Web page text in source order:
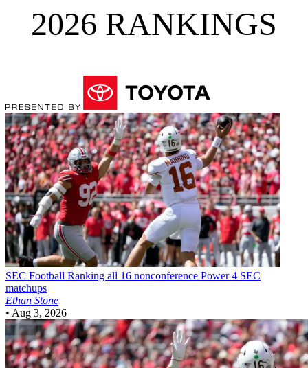
2026 RANKINGS
SEC Football Ranking all 16 nonconference Power 4 SEC
matchups
Ethan Stone
• Aug 3, 2026